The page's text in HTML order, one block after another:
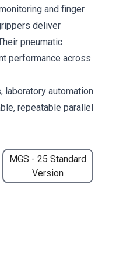
MGS - 25 Standard
Version
and finger
deliver
pneumatic
performance across
automation
repeatable parallel